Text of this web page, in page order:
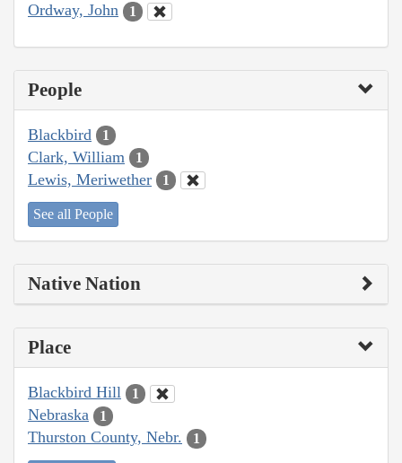
Ordway, John 1
People
Blackbird 1
Clark, William 1
Lewis, Meriwether 1
See all People
Native Nation
Place
Blackbird Hill 1
Nebraska 1
Thurston County, Nebr. 1